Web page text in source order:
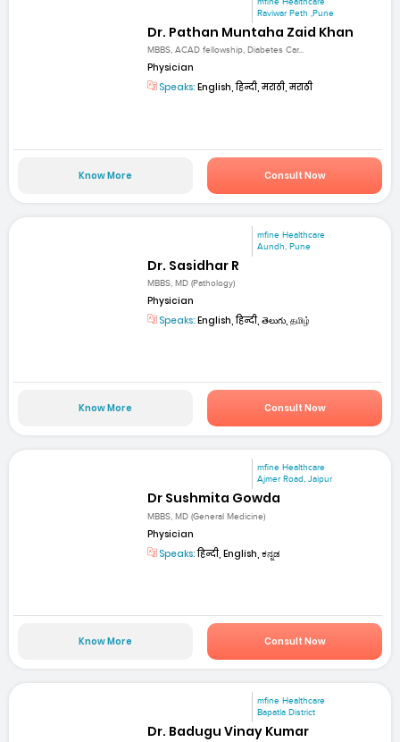
Raviwar Peth ,Pune
Dr. Pathan Muntaha Zaid Khan
MBBS, ACAD fellowship, Diabetes Car...
Physician
Speaks: English, हिन्दी, मराठी, मराठी
Know More Consult Now
mfine Healthcare
Aundh, Pune
Dr. Sasidhar R
MBBS, MD (Pathology)
Physician
Speaks: English, हिन्दी, తెలుగు, தமிழ்
Know More Consult Now
mfine Healthcare
Ajmer Road, Jaipur
Dr Sushmita Gowda
MBBS, MD (General Medicine)
Physician
Speaks:हिन्दी, English, ಕನ್ನಡ
Know More Consult Now
mfine Healthcare
Bapatla District
Dr. Badugu Vinay Kumar